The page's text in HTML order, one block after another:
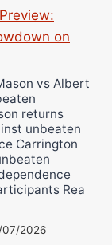
on
vs Albert
returns
unbeaten
Carrington
Rea
07/2026